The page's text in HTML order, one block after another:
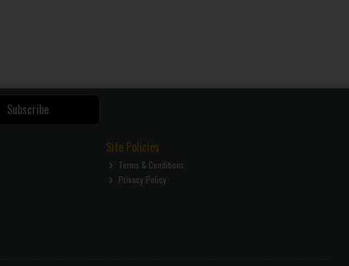
Subscribe
Site Policies
Terms & Conditions
Privacy Policy